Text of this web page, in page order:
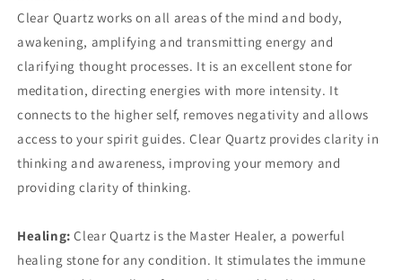
Clear Quartz works on all areas of the mind and body,
awakening, amplifying and transmitting energy and
clarifying thought processes. It is an excellent stone for
meditation, directing energies with more intensity. It
connects to the higher self, removes negativity and allows
access to your spirit guides. Clear Quartz provides clarity in
thinking and awareness, improving your memory and
providing clarity of thinking.
Healing: Clear Quartz is the Master Healer, a powerful
healing stone for any condition. It stimulates the immune